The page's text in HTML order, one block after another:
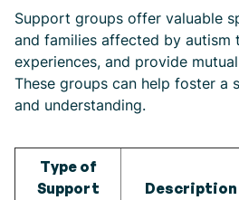
Support groups offer valuable
and families affected by autism
experiences, and provide
These groups can help foster a
and understanding.
Type of
Support
Description